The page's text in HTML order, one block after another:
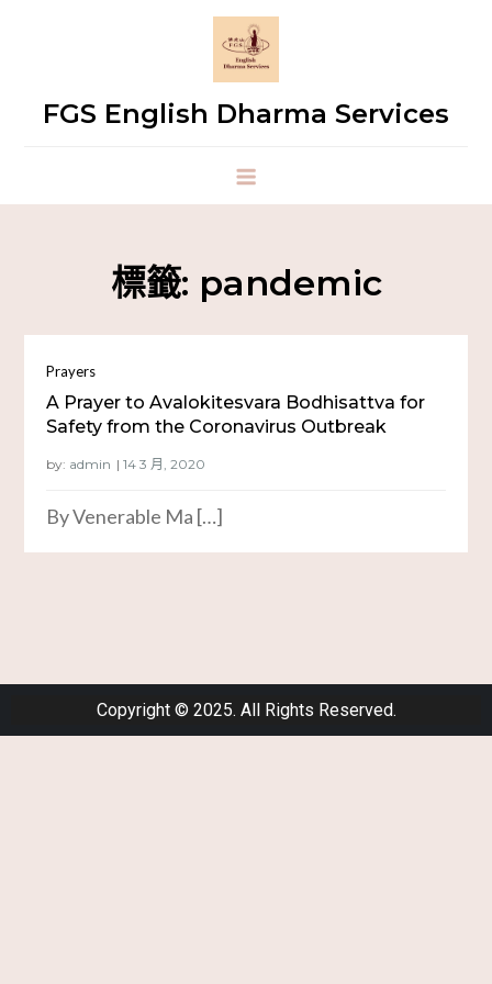
FGS English Dharma Services
標籤: pandemic
Prayers
A Prayer to Avalokitesvara Bodhisattva for
Safety from the Coronavirus Outbreak
by: admin
By Venerable Ma […]
Copyright © 2025. All Rights Reserved.